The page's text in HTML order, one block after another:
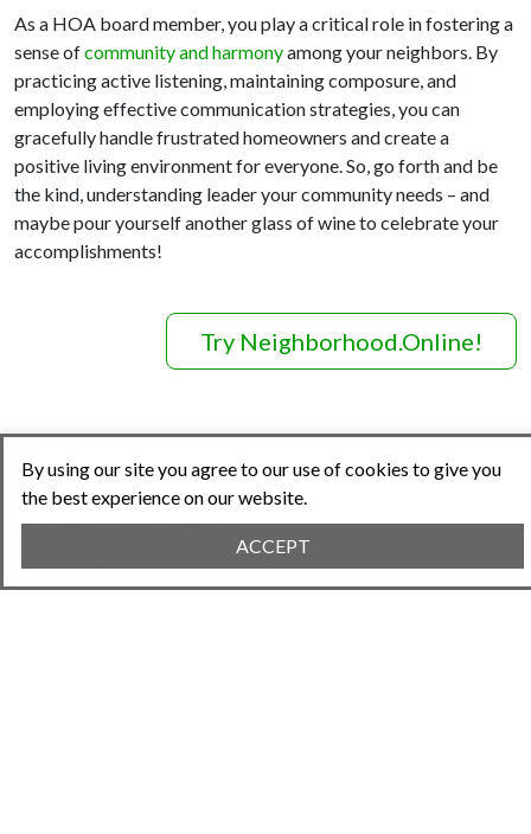
By using our site you agree to our use of cookies to give you
the best experience on our website.
ACCEPT
As a HOA board member, you play a critical role in fostering a
sense ofcommunity and harmonyamong your neighbors. By
practicing active listening, maintaining composure, and
employing effective communication strategies, you can
gracefully handle frustrated homeowners and create a
positive living environment for everyone. So, go forth and be
the kind, understanding leader your community needs – and
maybe pour yourself another glass of wine to celebrate your
accomplishments!
Try Neighborhood.Online!
Share This Article